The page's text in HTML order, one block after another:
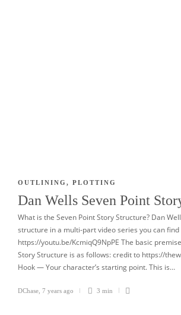
OUTLINING , PLOTTING
Dan Wells Seven Point
What is the Seven Point Story Structure? Dan
structure in a multi-part video series you can find
https://youtu.be/KcmiqQ9NpPE The basic
Story Structure is as follows: credit to https://
Hook — Your character’s starting point. This is…
DChase 7 years ago 3 min